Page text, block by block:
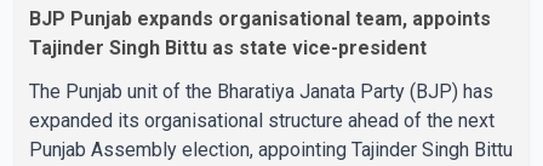
BJP Punjab expands organisational team, appoints
Tajinder Singh Bittu as state vice-president
The Punjab unit of the Bharatiya Janata Party (BJP) has
expanded its organisational structure ahead of the next
Punjab Assembly election, appointing Tajinder Singh Bittu